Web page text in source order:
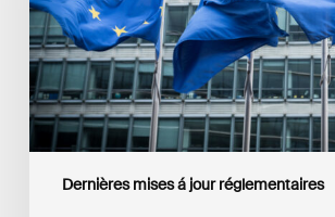
Dernières mises á jour réglementaires
Delegated
Acts
Recommendations